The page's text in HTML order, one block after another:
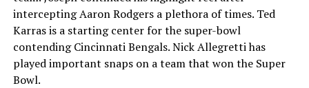
intercepting Aaron Rodgers a plethora of times. Ted
Karras is a starting center for the super-bowl
contending Cincinnati Bengals. Nick Allegretti has
played important snaps on a team that won the Super
Bowl.